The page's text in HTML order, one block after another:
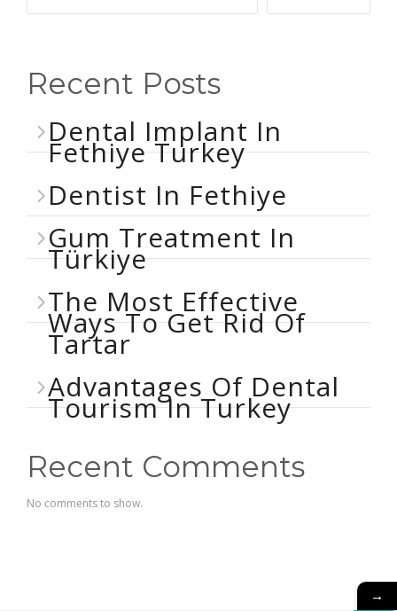
Recent Posts
Dental Implant In
Fethiye Turkey
Dentist In Fethiye
Gum Treatment In
Türkiye
The Most Effective
Ways To Get Rid Of
Tartar
Advantages Of Dental
Tourism In Turkey
Recent Comments
No comments to show.
→